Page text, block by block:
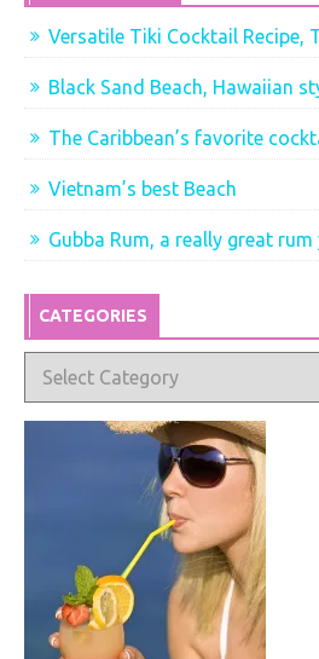
Versatile Tiki Cocktail Recipe,
Black Sand Beach, Hawaiian
The Caribbean’s favorite
Vietnam’s best Beach
Gubba Rum, a really great
CATEGORIES
Categories